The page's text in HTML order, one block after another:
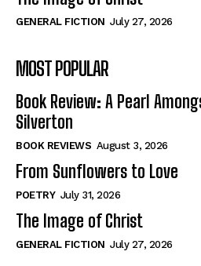
Historical
View All
The Image of Christ
Tales From Our Nationhood
How to
View All
Historical
View All
The Image of Christ
Tales From Our Nationhood
How to
View All
GENERAL FICTION July 27, 2026
MOST POPULAR
Book Review: A Pearl
Silverton
BOOK REVIEWS August 3, 2026
From Sunflowers to Love
POETRY July 31, 2026
The Image of Christ
GENERAL FICTION July 27, 2026